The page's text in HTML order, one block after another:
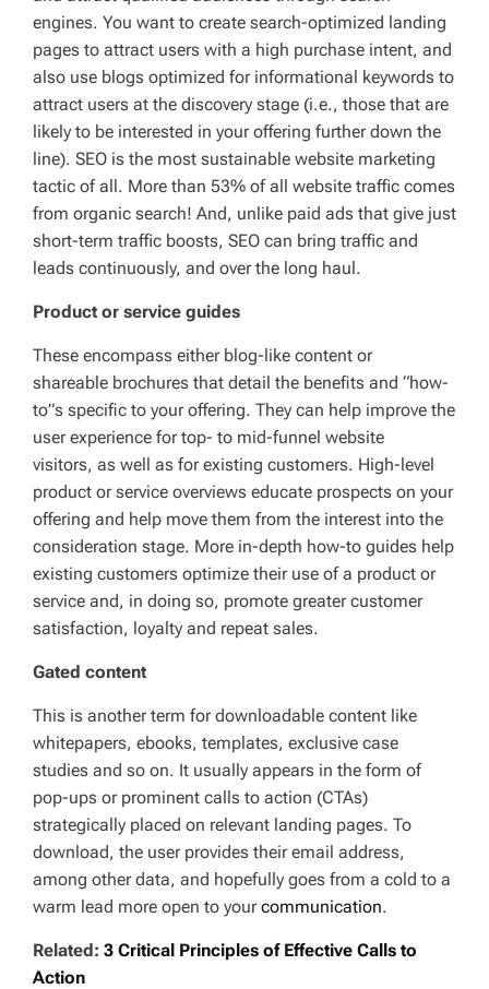
engines. You want to create search-optimized landing
pages to attract users with a high purchase intent, and
also use blogs optimized for informational keywords to
attract users at the discovery stage (i.e., those that are
likely to be interested in your offering further down the
line). SEO is the most sustainable website marketing
tactic of all. More than 53% of all website traffic comes
from organic search! And, unlike paid ads that give just
short-term traffic boosts, SEO can bring traffic and
leads continuously, and over the long haul.
Product or service guides
These encompass either blog-like content or
shareable brochures that detail the benefits and “how-
to”s specific to your offering. They can help improve the
user experience for top- to mid-funnel website
visitors, as well as for existing customers. High-level
product or service overviews educate prospects on your
offering and help move them from the interest into the
consideration stage. More in-depth how-to guides help
existing customers optimize their use of a product or
service and, in doing so, promote greater customer
satisfaction, loyalty and repeat sales.
Gated content
This is another term for downloadable content like
whitepapers, ebooks, templates, exclusive case
studies and so on. It usually appears in the form of
pop-ups or prominent calls to action (CTAs)
strategically placed on relevant landing pages. To
download, the user provides their email address,
among other data, and hopefully goes from a cold to a
warm lead more open to yourcommunication.
Related: 3 Critical Principles of Effective Calls to
Action